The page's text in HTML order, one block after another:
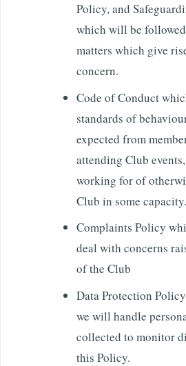
Policy, and
which will be
matters which give
concern.
Code of Conduct
standards of
expected from
attending Club
working for of
Club in some capacity.
Complaints Policy
deal with concerns
of the Club
Data Protection
we will handle
collected to monitor
this Policy.